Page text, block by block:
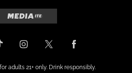
adults 21+ only. Drink responsibly.